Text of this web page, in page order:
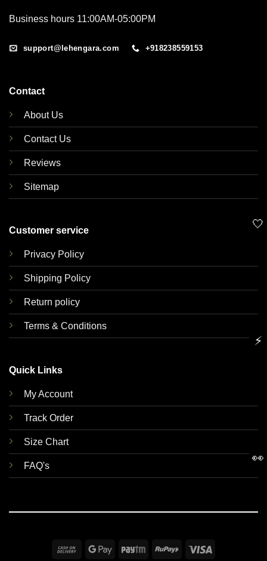
Business hours 11:00AM-05:00PM
support@lehengara.com +918238559153
Contact
About Us
Contact Us
Reviews
Sitemap
Customer service
Privacy Policy
Shipping Policy
Return policy
Terms & Conditions
Quick Links
My Account
Track Order
Size Chart
FAQ's
Cash
Google Paytm RuPay
🤍
⚡
👀